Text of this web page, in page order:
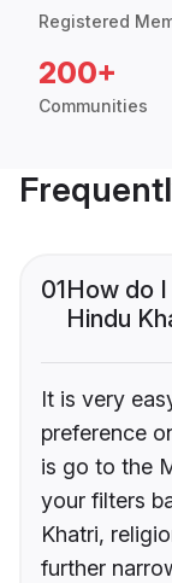
Registered
200+
Communities
01How do
Hindu
It is very
preference
is go to the
your filters
Khatri,
further